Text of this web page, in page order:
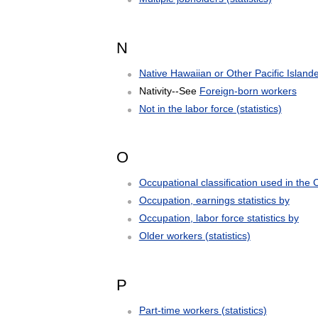
N
Native Hawaiian or Other Pacific
Nativity--See Foreign-born workers
Not in the labor force (statistics)
O
Occupational classification used in the
Occupation, earnings statistics by
Occupation, labor force statistics by
Older workers (statistics)
P
Part-time workers (statistics)